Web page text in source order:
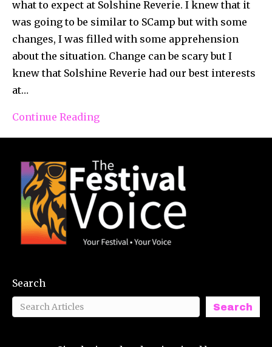
what to expect at Solshine Reverie. I knew that it
was going to be similar to SCamp but with some
changes, I was filled with some apprehension
about the situation. Change can be scary but I
knew that Solshine Reverie had our best interests
at…
Continue Reading
Search
Search